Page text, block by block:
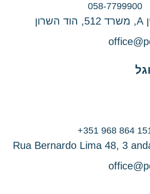
058-7799900
Rua Bernardo Lima 48, 3